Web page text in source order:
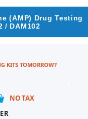
(AMP) Drug Testing
/ DAM102
KITS TOMORROW?
NO TAX